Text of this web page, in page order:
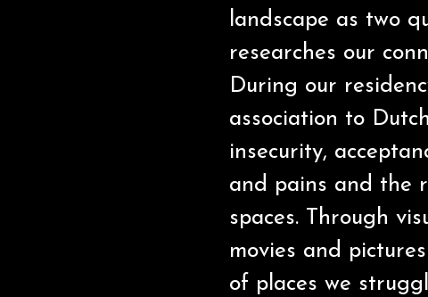
landscape as two
researches our
During our
association to
insecurity,
and pains and the
spaces. Through
movies and
of places we